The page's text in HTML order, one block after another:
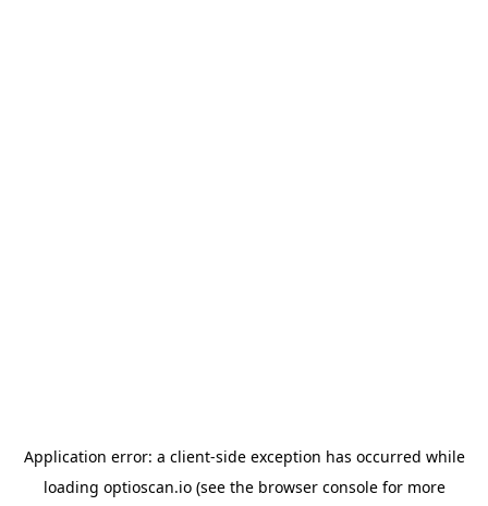
Application error: a client-side exception has occurred while
loading optioscan.io(see the browser consolefor more